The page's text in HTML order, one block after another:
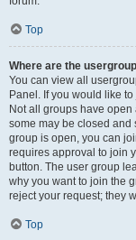
Top
Where are the
You can view all
Panel. If you would like
Not all groups have
some may be closed and
group is open, you can
requires approval to join
button. The user group
why you want to join the
reject your request; they
Top